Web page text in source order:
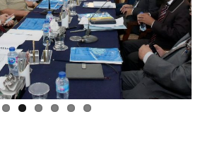
Next